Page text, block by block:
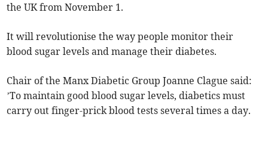
the UK from November 1.
It will revolutionise the way people monitor their
blood sugar levels and manage their diabetes.
Chair of the Manx Diabetic Group Joanne Clague said:
’To maintain good blood sugar levels, diabetics must
carry out finger-prick blood tests several times a day.